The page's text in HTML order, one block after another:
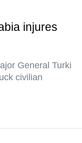
injures
General Turki
civilian